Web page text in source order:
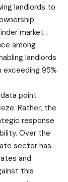
landlords to
market
among
landlords
95%
point
Rather, the
response
Over the
sector has
and
this